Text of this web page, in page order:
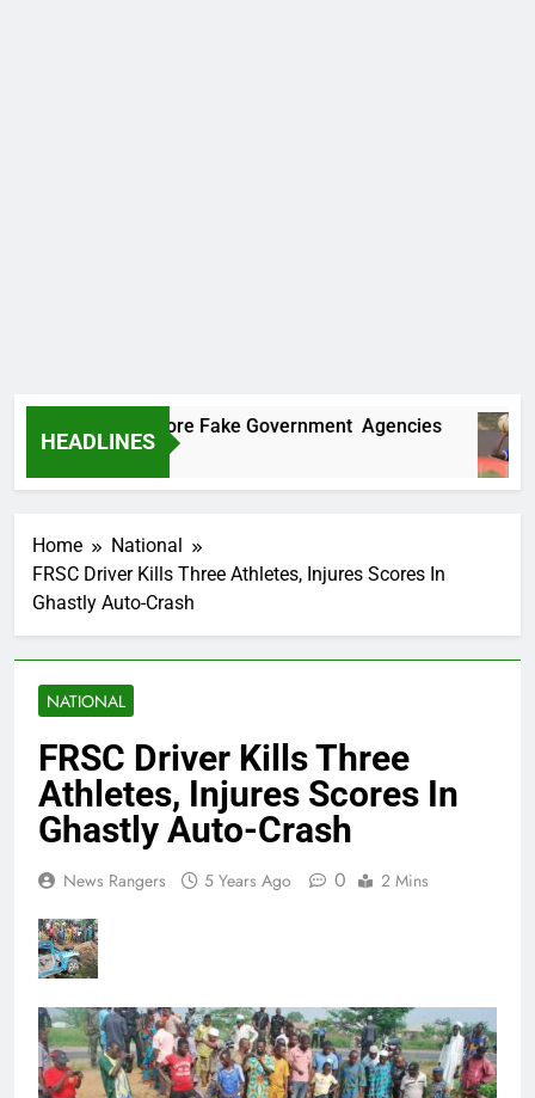
HEADLINES
Two More Fake Government Agencies
Home
National
FRSC Driver Kills Three Athletes, Injures Scores In
Ghastly Auto-Crash
NATIONAL
FRSC Driver Kills Three
Athletes, Injures Scores In
Ghastly Auto-Crash
News Rangers 5 Years Ago 0 2 Mins